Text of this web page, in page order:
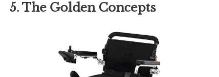
5. The Golden Concepts